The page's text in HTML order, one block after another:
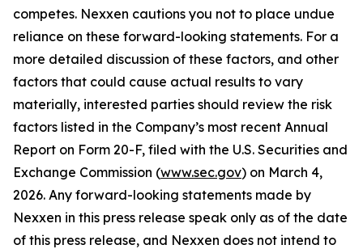
competes. Nexxen cautions you not to place undue
reliance on these forward-looking statements. For a
more detailed discussion of these factors, and other
factors that could cause actual results to vary
materially, interested parties should review the risk
factors listed in the Company’s most recent Annual
Report on Form 20-F, filed with the U.S. Securities and
Exchange Commission (www.sec.gov) on March 4,
2026. Any forward-looking statements made by
Nexxen in this press release speak only as of the date
of this press release, and Nexxen does not intend to